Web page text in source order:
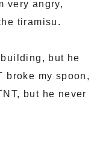
very angry,
tiramisu.
but he
broke my spoon,
but he never